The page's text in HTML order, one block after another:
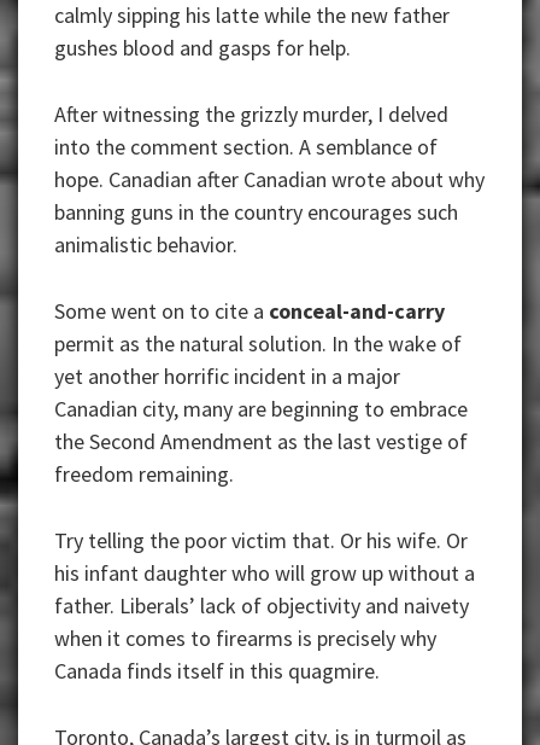
calmly sipping his latte while the new father
gushes blood and gasps for help.
After witnessing the grizzly murder, I delved
into the comment section. A semblance of
hope. Canadian after Canadian wrote about why
banning guns in the country encourages such
animalistic behavior.
Some went on to cite a conceal-and-carry
permit as the natural solution. In the wake of
yet another horrific incident in a major
Canadian city, many are beginning to embrace
the Second Amendment as the last vestige of
freedom remaining.
Try telling the poor victim that. Or his wife. Or
his infant daughter who will grow up without a
father. Liberals’ lack of objectivity and naivety
when it comes to firearms is precisely why
Canada finds itself in this quagmire.
Toronto, Canada’s largest city, is in turmoil as